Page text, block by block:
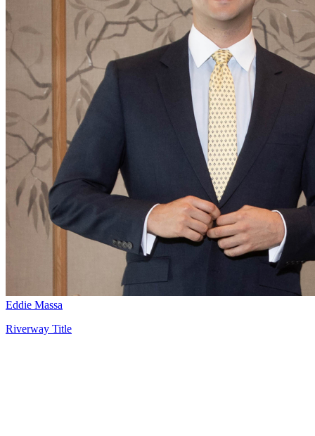
Eddie Massa
Riverway Title